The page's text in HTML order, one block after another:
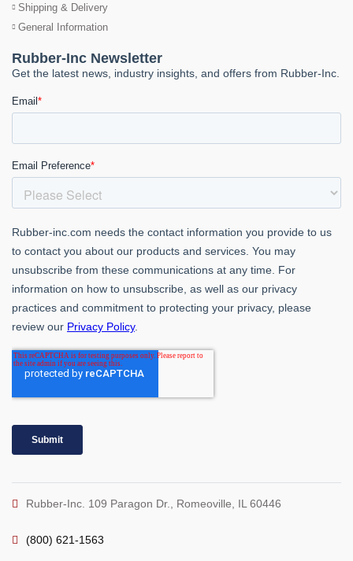
Shipping & Delivery
General Information
Rubber-Inc. 109 Paragon Dr., Romeoville, IL 60446
(800) 621-1563